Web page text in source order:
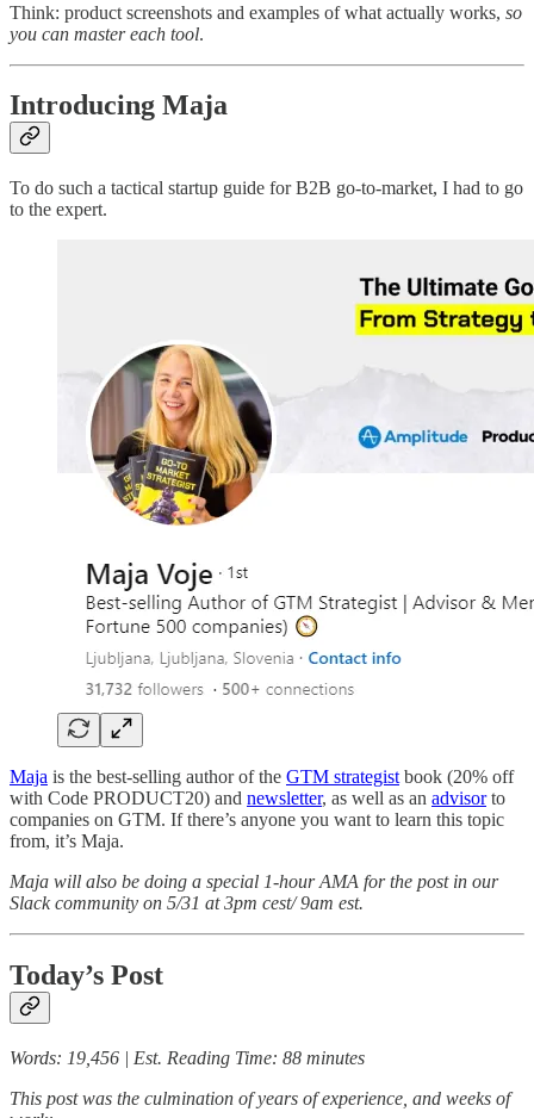
Think: product screenshots and examples of what actually works, so
you can master each tool.
Introducing Maja
To do such a tactical startup guide for B2B go-to-market, I had to go
to the expert.
Maja is the best-selling author of the GTM strategist book (20% off
with Code PRODUCT20) and newsletter, as well as an advisorto
companies on GTM. If there’s anyone you want to learn this topic
from, it’s Maja.
Maja will also be doing a special 1-hour AMA for the post in our
Slack community on 5/31 at 3pm cest/ 9am est.
Today’s Post
Words: 19,456 | Est. Reading Time: 88 minutes
This post was the culmination of years of experience, and weeks of